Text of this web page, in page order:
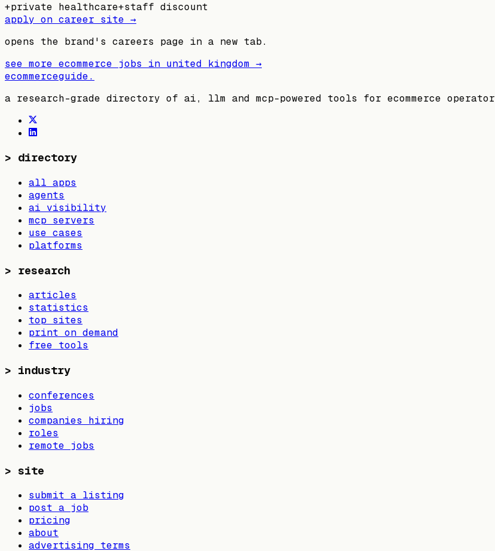
+private healthcare+staff discount
apply on career site →
opens the brand's careers page in a new tab.
see more ecommerce jobs in united kingdom →
ecommerceguide.
a research-grade directory of ai, llm and mcp-powered tools for ecommerce
> directory
all apps
agents
ai visibility
mcp servers
use cases
platforms
> research
articles
statistics
top sites
print on demand
free tools
> industry
conferences
jobs
companies hiring
roles
remote jobs
> site
submit a listing
post a job
pricing
about
advertising terms